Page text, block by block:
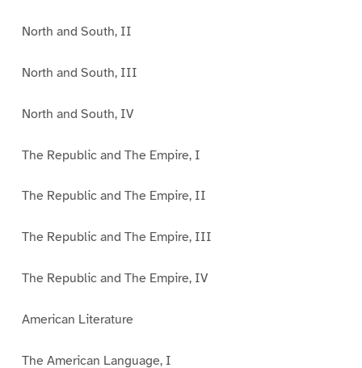
North and South, II
North and South, III
North and South, IV
The Republic and The Empire, I
The Republic and The Empire, II
The Republic and The Empire, III
The Republic and The Empire, IV
American Literature
The American Language, I